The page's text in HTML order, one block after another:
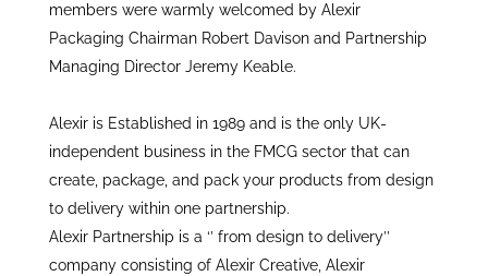
members were warmly welcomed by Alexir
Packaging Chairman Robert Davison and Partnership
Managing Director Jeremy Keable.
Alexir is Established in 1989 and is the only UK-
independent business in the FMCG sector that can
create, package, and pack your products from design
to delivery within one partnership.
Alexir Partnership is a ‘’ from design to delivery’’
company consisting of Alexir Creative, Alexir